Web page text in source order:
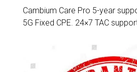
Cambium Care Pro 5-year
5G Fixed CPE. 24×7 TAC